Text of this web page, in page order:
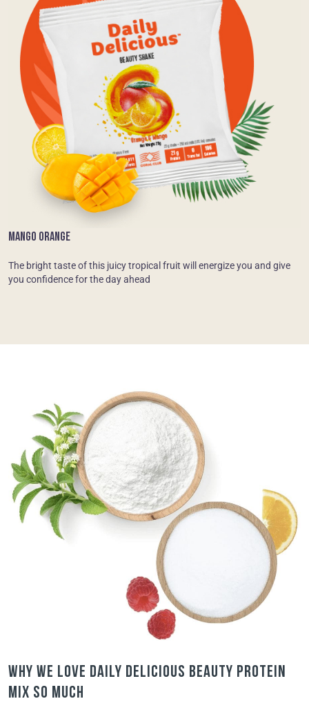
MANGO ORANGE
The bright taste of this juicy tropical fruit will energize you and give
you confidence for the day ahead
Why we love Daily Delicious Beauty Protein
Mix so much